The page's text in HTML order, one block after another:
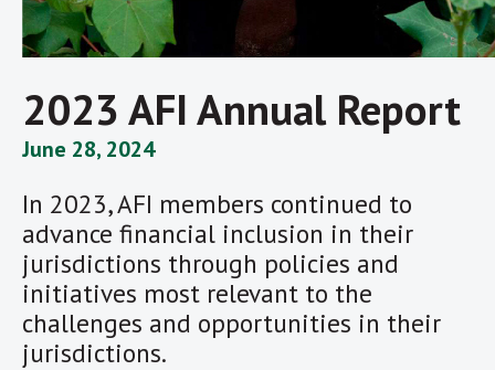
2023 AFI Annual Report
June 28, 2024
In 2023, AFI members continued to
advance financial inclusion in their
jurisdictions through policies and
initiatives most relevant to the
challenges and opportunities in their
jurisdictions.